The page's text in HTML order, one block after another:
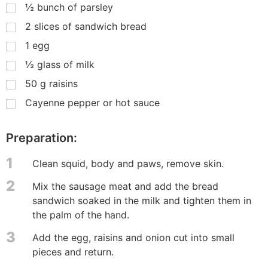
½ bunch of parsley
2 slices of sandwich bread
1 egg
½ glass of milk
50 g raisins
Cayenne pepper or hot sauce
Preparation:
1 Clean squid, body and paws, remove skin.
2
Mix the sausage meat and add the bread
sandwich soaked in the milk and tighten them in
the palm of the hand.
3
Add the egg, raisins and onion cut into small
pieces and return.